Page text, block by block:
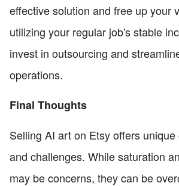
effective solution and free up your
utilizing your regular job's stable
invest in outsourcing and
operations.
Final Thoughts
Selling AI art on Etsy offers
and challenges. While saturation
may be concerns, they can be